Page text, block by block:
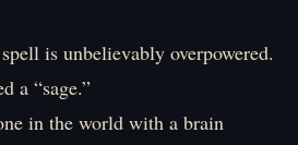
is unbelievably overpowered.
a “sage.”
in the world with a brain